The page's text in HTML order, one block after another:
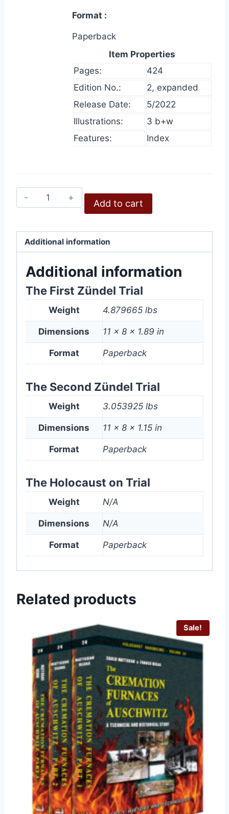
Format
Paperback
Item Properties
Pages:
424
Edition No.:
2, expanded
Release Date:
5/2022
Illustrations:
3 b+w
Features:
Index
The
Ultimate
Trial
Bundle
(Paperback)
quantity
Add to cart
Additional information
Additional information
The First Zündel Trial
Weight 4.879665 lbs
Dimensions 11 × 8 × 1.89 in
Format Paperback
The Second Zündel Trial
Weight 3.053925 lbs
Dimensions 11 × 8 × 1.15 in
Format Paperback
The Holocaust on Trial
Weight N/A
Dimensions N/A
Format Paperback
Related products
Sale!